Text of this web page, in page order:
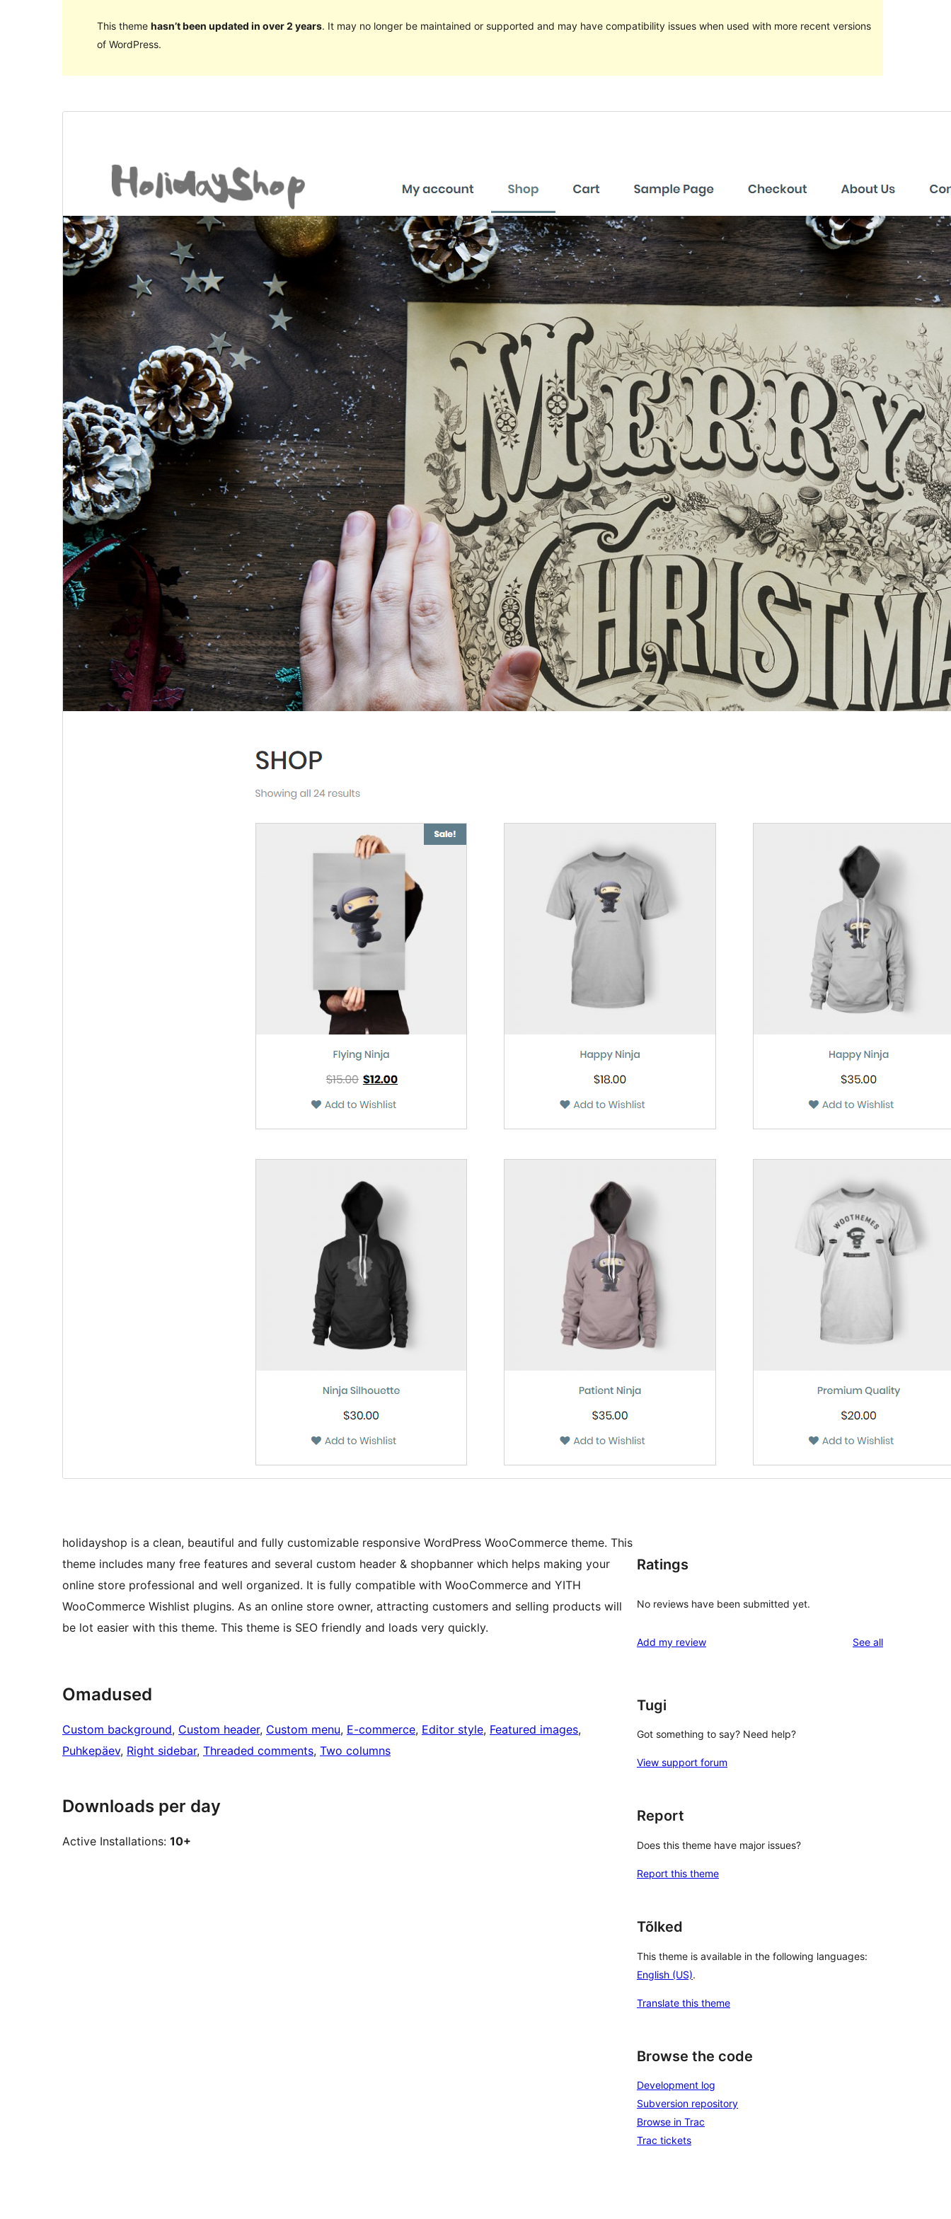
This theme hasn’t been updated in over 2 years. It may no longer be maintained or supported and may have compatibility issues when used with more recent versions
of WordPress.
Active installations
10+
holidayshop is a clean, beautiful and fully customizable responsive WordPress WooCommerce theme. This
theme includes many free features and several custom header & shopbanner which helps making your
online store professional and well organized. It is fully compatible with WooCommerce and YITH
WooCommerce Wishlist plugins. As an online store owner, attracting customers and selling products will
be lot easier with this theme. This theme is SEO friendly and loads very quickly.
Omadused
Custom background, Custom header, Custom menu, E-commerce, Editor style, Featured images
Puhkepäev, Right sidebar, Threaded comments, Two columns
Downloads per day
Active Installations: 10+
Ratings
No reviews have been submitted yet.
Add my review See allreviews
Tugi
Got something to say? Need help?
View support forum
Report
Does this theme have major issues?
Report this theme
Tõlked
This theme is available in the following languages:
English (US).
Translate this theme
Browse the code
Development log
Subversion repository
Browse in Trac
Trac tickets